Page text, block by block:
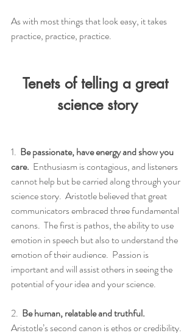
As with most things that look easy, it takes
practice, practice, practice.
Tenets of telling a great
science story
1. Be passionate, have energy and show you
care.
  Enthusiasm is contagious, and listeners
cannot help but be carried along through your
science story.  Aristotle believed that great
communicators embraced three fundamental
canons.  The first is pathos, the ability to use
emotion in speech but also to understand the
emotion of their audience.  Passion is
important and will assist others in seeing the
potential of your idea and your science.
2. Be human, relatable and truthful.
Aristotle’s second canon is ethos or credibility.